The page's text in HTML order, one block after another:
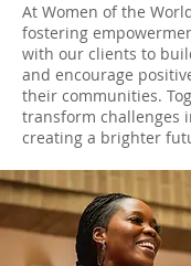
At Women of the
fostering
with our clients to
and encourage
their communities.
transform challenges
creating a brighter